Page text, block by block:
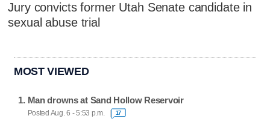
Jury convicts former Utah Senate candidate in
sexual abuse trial
MOST VIEWED
Man drowns at Sand Hollow Reservoir
Posted Aug. 6 - 5:53 p.m. 17